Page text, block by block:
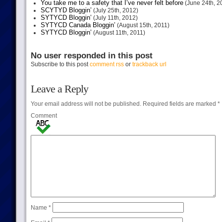
You take me to a safety that I’ve never felt before(June 24th,
SCYTYD Bloggin’ (July 25th, 2012)
SYTYCD Bloggin’ (July 11th, 2012)
SYTYCD Canada Bloggin’ (August 15th, 2011)
SYTYCD Bloggin’ (August 11th, 2011)
No user responded in this post
Subscribe to this postcomment rssor trackback url
Leave a Reply
Your email address will not be published.Required fields are marked *
Comment
Name *